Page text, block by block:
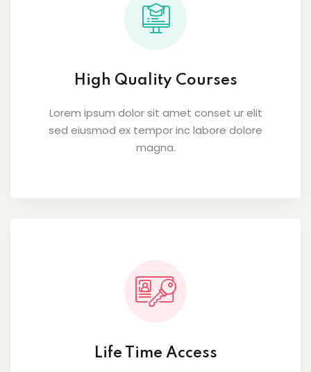
High Quality Courses
Lorem ipsum dolor sit amet conset ur elit
sed eiusmod ex tempor inc labore dolore
magna.
Life Time Access